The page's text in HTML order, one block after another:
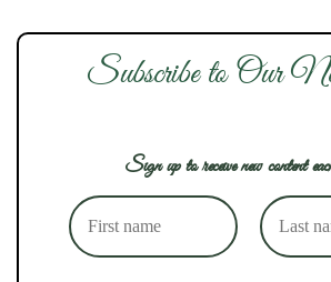
Subscribe to Our
Sign up to receive new content